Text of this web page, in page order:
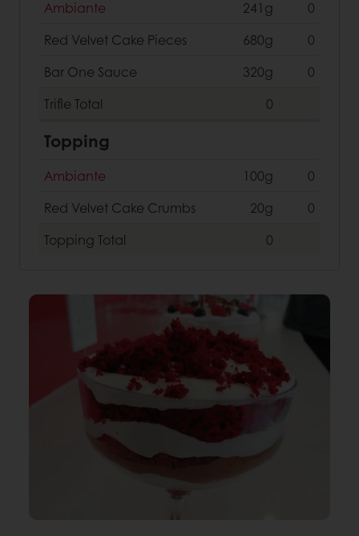
Ambiante
241g
0
Red Velvet Cake Pieces
680g
0
Bar One Sauce
320g
0
Trifle Total 0
Topping
Ambiante 100g
0
Red Velvet Cake Crumbs
20g
0
Topping Total 0